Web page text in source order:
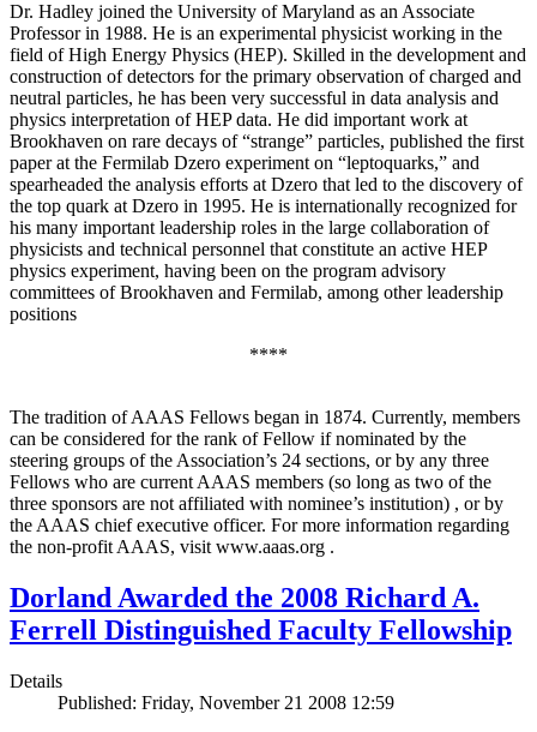
Dr. Hadley joined the University of Maryland as an Associate
Professor in 1988. He is an experimental physicist working in the
field of High Energy Physics (HEP). Skilled in the development and
construction of detectors for the primary observation of charged and
neutral particles, he has been very successful in data analysis and
physics interpretation of HEP data. He did important work at
Brookhaven on rare decays of “strange” particles, published the first
paper at the Fermilab Dzero experiment on “leptoquarks,” and
spearheaded the analysis efforts at Dzero that led to the discovery of
the top quark at Dzero in 1995. He is internationally recognized for
his many important leadership roles in the large collaboration of
physicists and technical personnel that constitute an active HEP
physics experiment, having been on the program advisory
committees of Brookhaven and Fermilab, among other leadership
positions
****
The tradition of AAAS Fellows began in 1874. Currently, members
can be considered for the rank of Fellow if nominated by the
steering groups of the Association’s 24 sections, or by any three
Fellows who are current AAAS members (so long as two of the
three sponsors are not affiliated with nominee’s institution) , or by
the AAAS chief executive officer. For more information regarding
the non-profit AAAS, visit www.aaas.org .
Dorland Awarded the 2008 Richard A.
Ferrell Distinguished Faculty Fellowship
Details
Published: Friday, November 21 2008 12:59